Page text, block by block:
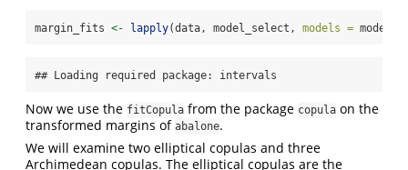
margin_fits <- lapply(data, model_select, models =
## Loading required package: intervals
Now we use the fitCopula from the package copula on the
transformed margins of abalone.
We will examine two elliptical copulas and three
Archimedean copulas. The elliptical copulas are the